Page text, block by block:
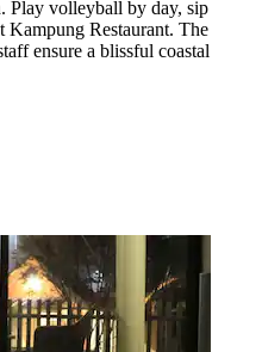
Play volleyball by day, sip
Kampung Restaurant. The
ensure a blissful coastal